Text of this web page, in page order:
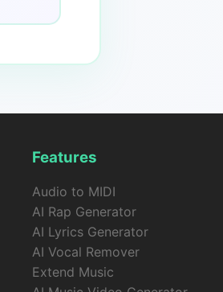
Features
Audio to MIDI
AI Rap Generator
AI Lyrics Generator
AI Vocal Remover
Extend Music